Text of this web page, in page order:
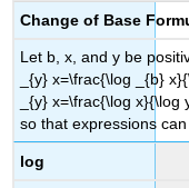
Change of Base
Let b, x, and y be
_{y} x=\frac{\log _{b}
_{y} x=\frac{\log
so that expressions
log